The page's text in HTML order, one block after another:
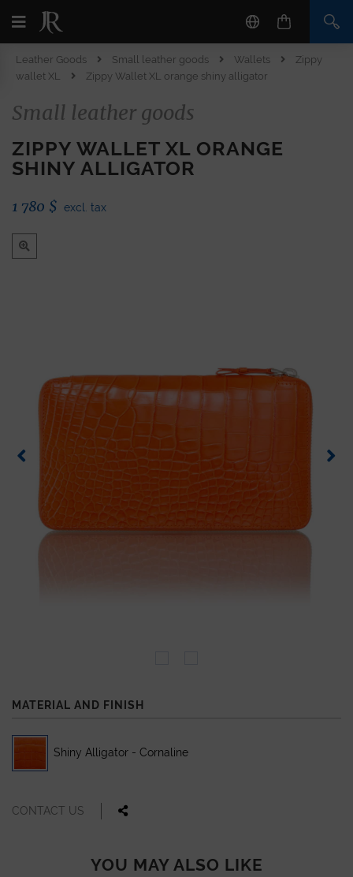
Leather Goods Small leather goods Wallets
Zippy
wallet XL
Zippy Wallet XL orange shiny alligator
Small leather goods
ZIPPY WALLET XL ORANGE
SHINY ALLIGATOR
1 780 $ excl. tax
MATERIAL AND FINISH
Shiny Alligator - Cornaline
CONTACT US
YOU MAY ALSO LIKE